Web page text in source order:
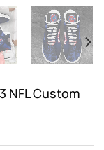
NFL Custom